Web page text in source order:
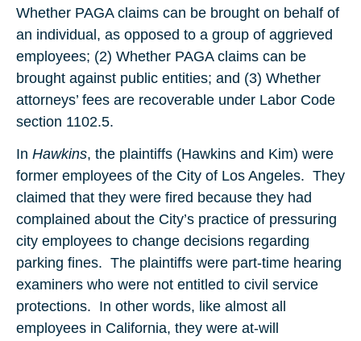
Whether PAGA claims can be brought on behalf of
an individual, as opposed to a group of aggrieved
employees; (2) Whether PAGA claims can be
brought against public entities; and (3) Whether
attorneys’ fees are recoverable under Labor Code
section 1102.5.
In Hawkins, the plaintiffs (Hawkins and Kim) were
former employees of the City of Los Angeles. They
claimed that they were fired because they had
complained about the City’s practice of pressuring
city employees to change decisions regarding
parking fines. The plaintiffs were part-time hearing
examiners who were not entitled to civil service
protections. In other words, like almost all
employees in California, they were at-will